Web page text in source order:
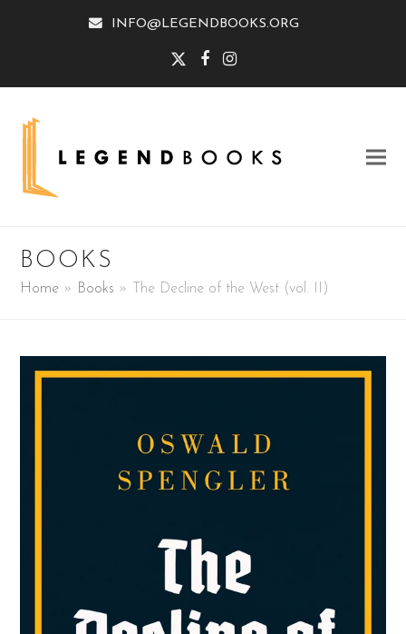
INFO@LEGENDBOOKS.ORG
TwitterFacebook
Instagram
BOOKS
Home » Books » The Decline of the West (vol. II)